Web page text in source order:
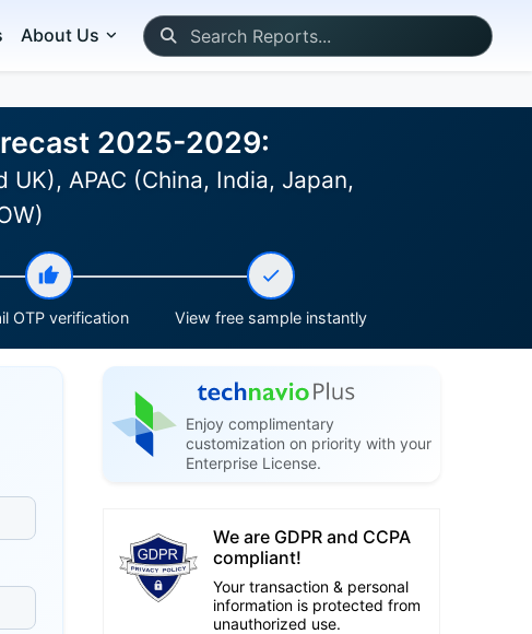
About Us
2025-2029:
APAC (China, India, Japan,
OTP verification View free sample instantly
Enjoy complimentary
customization on priority with your
Enterprise License.
We are GDPR and CCPA
compliant!
Your transaction & personal
information is protected from
unauthorized use.